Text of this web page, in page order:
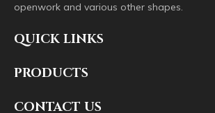
openwork and various other shapes.
QUICK LINKS
PRODUCTS
CONTACT US